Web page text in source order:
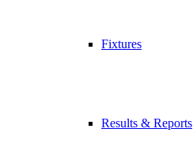
Fixtures
Results & Reports